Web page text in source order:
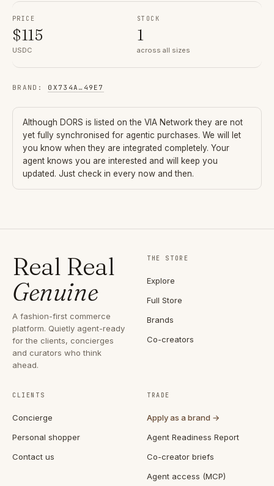
PRICE
$115
USDC
STOCK
1
across all sizes
BRAND : 0X734A … 49E7
Although DORS is listed on the VIA Network they are not
yet fully synchronised for agentic purchases. We will let
you know when they are integrated completely. Your
agent knows you are interested and will keep you
updated. Just check in every now and then.
Real Real
Genuine
A fashion-first commerce
platform. Quietly agent-ready
for the clients, concierges
and curators who think
ahead.
THE STORE
Explore
Full Store
Brands
Co-creators
CLIENTS
Concierge
Personal shopper
Contact us
TRADE
Apply as a brand →
Agent Readiness Report
Co-creator briefs
Agent access (MCP)